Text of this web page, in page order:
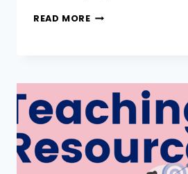
READ MORE